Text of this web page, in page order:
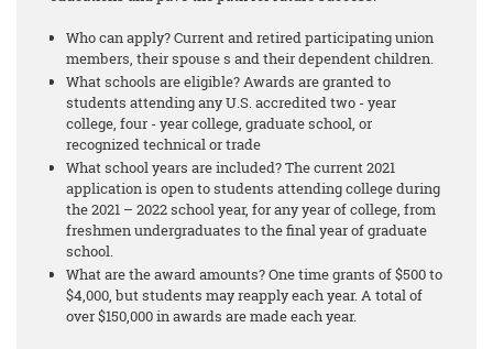
Who can apply? Current and retired participating union
members, their spouse s and their dependent children.
What schools are eligible? Awards are granted to
students attending any U.S. accredited two - year
college, four - year college, graduate school, or
recognized technical or trade
What school years are included? The current 2021
application is open to students attending college during
the 2021 – 2022 school year, for any year of college, from
freshmen undergraduates to the final year of graduate
school.
What are the award amounts? One time grants of $500 to
$4,000, but students may reapply each year. A total of
over $150,000 in awards are made each year.